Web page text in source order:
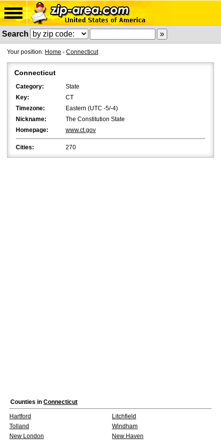
Search
Your position: Home - Connecticut
Connecticut
Category:
State
Key:
CT
Timezone:
Eastern (UTC -5/-4)
Nickname:
The Constitution State
Homepage:
www.ct.gov
Cities: 270
Counties in Connecticut
Hartford
Litchfield
Tolland
Windham
New London
New Haven